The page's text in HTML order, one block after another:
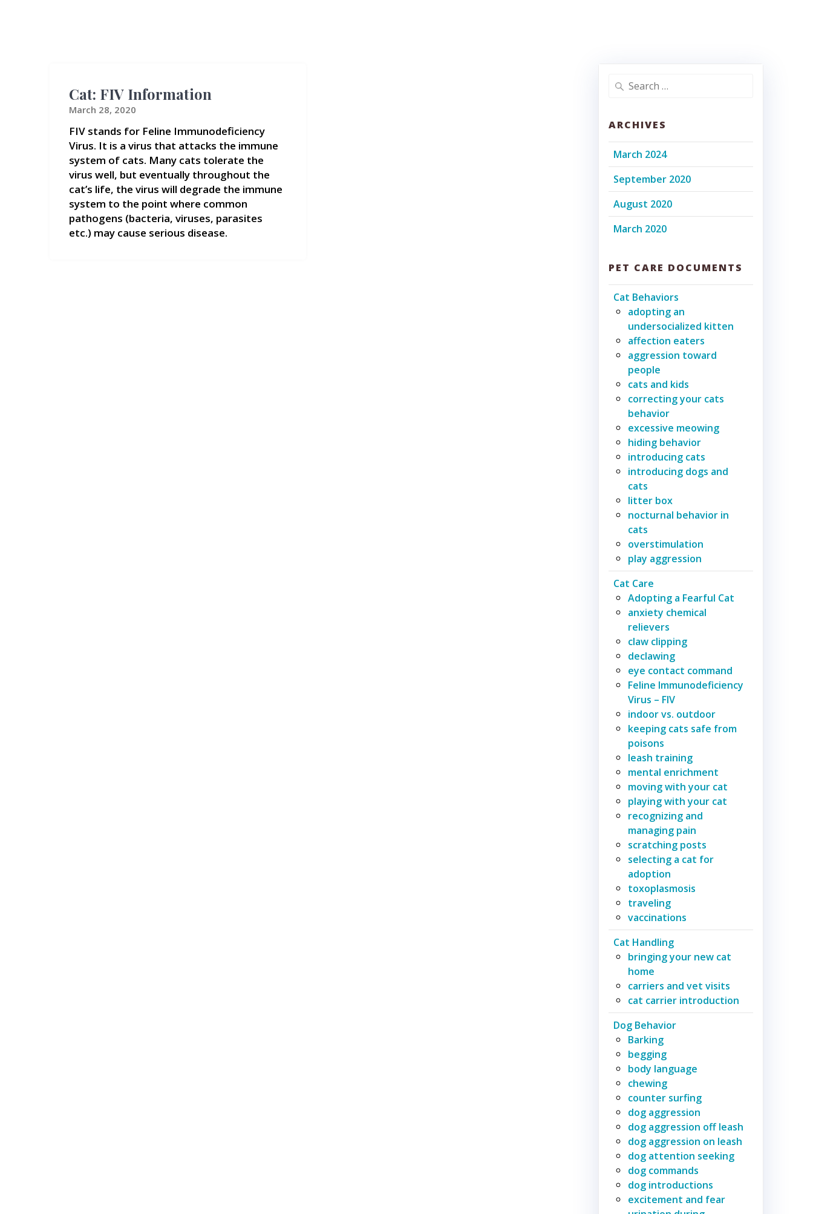
Cat: FIV Information
March 28, 2020
FIV stands for Feline Immunodeficiency
Virus. It is a virus that attacks the immune
system of cats. Many cats tolerate the
virus well, but eventually throughout the
cat’s life, the virus will degrade the immune
system to the point where common
pathogens (bacteria, viruses, parasites
etc.) may cause serious disease.
Search
for:
ARCHIVES
March 2024
September 2020
August 2020
March 2020
PET CARE DOCUMENTS
Cat Behaviors
adopting an
undersocialized kitten
affection eaters
aggression toward
people
cats and kids
correcting your cats
behavior
excessive meowing
hiding behavior
introducing cats
introducing dogs and
cats
litter box
nocturnal behavior in
cats
overstimulation
play aggression
Cat Care
Adopting a Fearful Cat
anxiety chemical
relievers
claw clipping
declawing
eye contact command
Feline Immunodeficiency
Virus – FIV
indoor vs. outdoor
keeping cats safe from
poisons
leash training
mental enrichment
moving with your cat
playing with your cat
recognizing and
managing pain
scratching posts
selecting a cat for
adoption
toxoplasmosis
traveling
vaccinations
Cat Handling
bringing your new cat
home
carriers and vet visits
cat carrier introduction
Dog Behavior
Barking
begging
body language
chewing
counter surfing
dog aggression
dog aggression off leash
dog aggression on leash
dog attention seeking
dog commands
dog introductions
excitement and fear